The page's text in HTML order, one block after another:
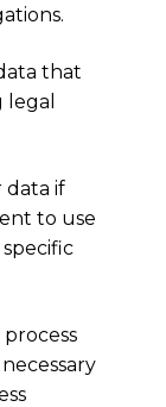
that
data if
to use